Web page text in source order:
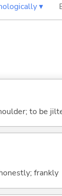
▾
to be
frankly